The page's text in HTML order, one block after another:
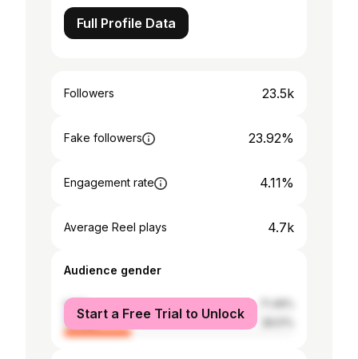
Full Profile Data
Followers 23.5k
Fake followers 23.92%
Engagement rate 4.11%
Average Reel plays 4.7k
Audience gender
male
female
Start a Free Trial to Unlock